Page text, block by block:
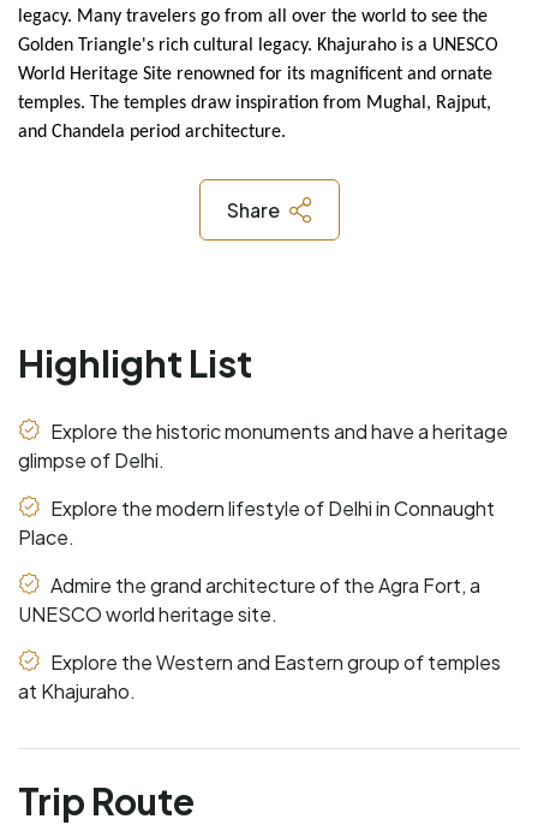
legacy. Many travelers go from all over the world to see the
Golden Triangle's rich cultural legacy. Khajuraho is a UNESCO
World Heritage Site renowned for its magnificent and ornate
temples. The temples draw inspiration from Mughal, Rajput,
and Chandela period architecture.
Share
Highlight List
Explore the historic monuments and have a heritage
glimpse of Delhi.
Explore the modern lifestyle of Delhi in Connaught
Place.
Admire the grand architecture of the Agra Fort, a
UNESCO world heritage site.
Explore the Western and Eastern group of temples
at Khajuraho.
Trip Route